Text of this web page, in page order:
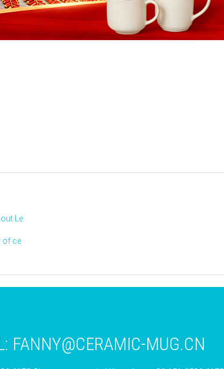
Le
of ce
FANNY@CERAMIC-MUG.CN